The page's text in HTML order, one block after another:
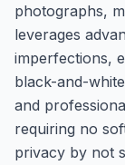
photographs,
leverages
imperfections,
black-and-
and
requiring no
privacy by not